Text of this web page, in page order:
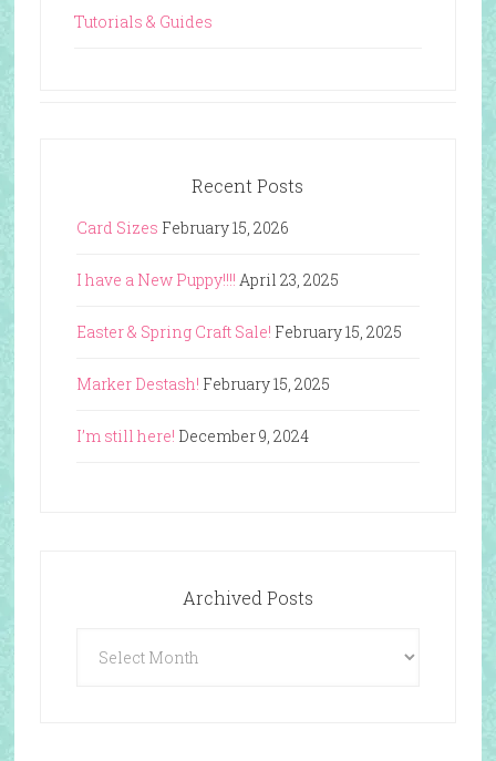
Tutorials & Guides
Recent Posts
Card Sizes February 15, 2026
I have a New Puppy!!!! April 23, 2025
Easter & Spring Craft Sale! February 15, 2025
Marker Destash! February 15, 2025
I’m still here! December 9, 2024
Archived Posts
Posts